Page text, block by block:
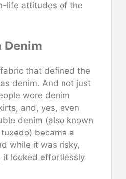
life attitudes of the
Denim
that defined the
denim. And not just
wore denim
and, yes, even
denim (also known
became a
while it was risky,
it looked effortlessly